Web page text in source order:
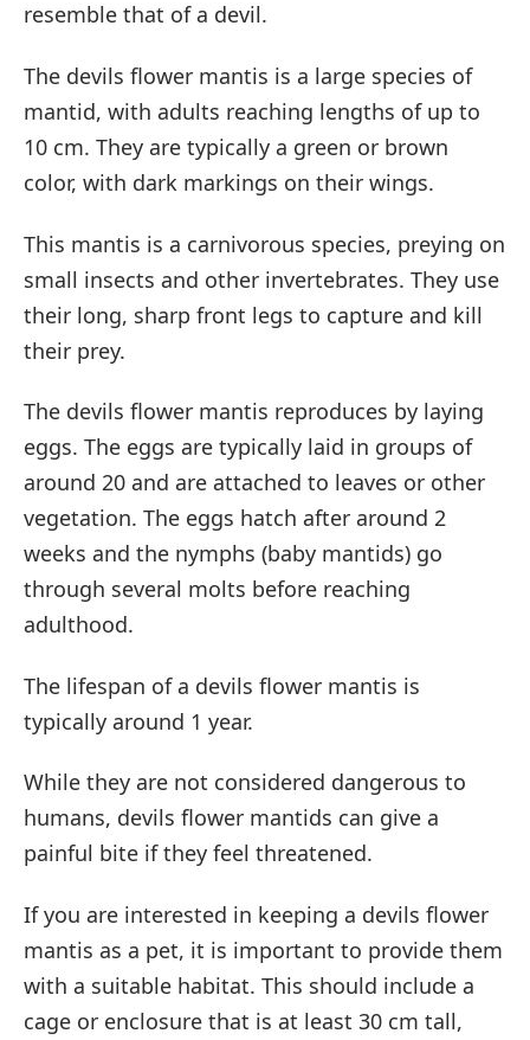
resemble that of a devil.
The devils flower mantis is a large species of
mantid, with adults reaching lengths of up to
10 cm. They are typically a green or brown
color, with dark markings on their wings.
This mantis is a carnivorous species, preying on
small insects and other invertebrates. They use
their long, sharp front legs to capture and kill
their prey.
The devils flower mantis reproduces by laying
eggs. The eggs are typically laid in groups of
around 20 and are attached to leaves or other
vegetation. The eggs hatch after around 2
weeks and the nymphs (baby mantids) go
through several molts before reaching
adulthood.
The lifespan of a devils flower mantis is
typically around 1 year.
While they are not considered dangerous to
humans, devils flower mantids can give a
painful bite if they feel threatened.
If you are interested in keeping a devils flower
mantis as a pet, it is important to provide them
with a suitable habitat. This should include a
cage or enclosure that is at least 30 cm tall,